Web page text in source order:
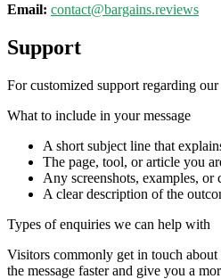
Email: contact@bargains.reviews
Support
For customized support regarding
What to include in your message
A short subject line that
The page, tool, or article you
Any screenshots, examples, or
A clear description of the
Types of enquiries we can help with
Visitors commonly get in touch
the message faster and give you a